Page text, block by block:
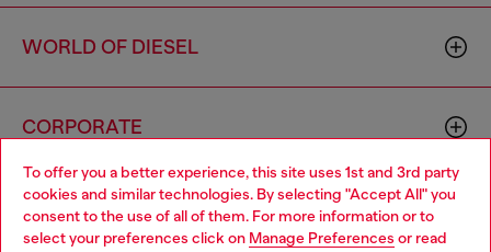
To offer you a better experience, this site uses 1st and 3rd party
cookies and similar technologies. By selecting "Accept All" you
consent to the use of all of them. For more information or to
select your preferences click on Manage Preferences or read
WORLD OF DIESEL
CORPORATE
Choose your location